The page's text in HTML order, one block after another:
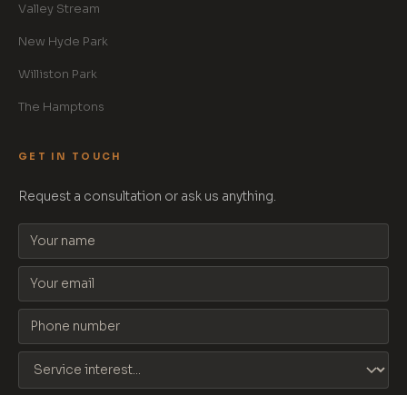
Valley Stream
New Hyde Park
Williston Park
The Hamptons
GET IN TOUCH
Request a consultation or ask us anything.